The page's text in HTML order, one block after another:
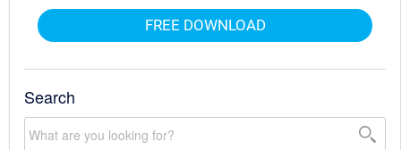
FREE DOWNLOAD
Search